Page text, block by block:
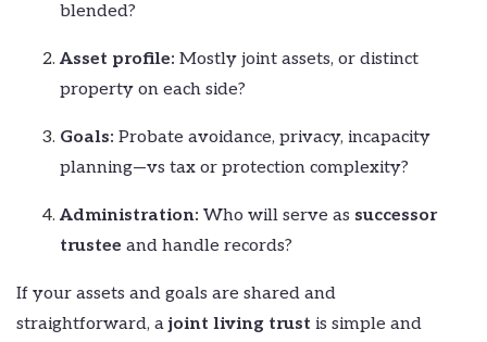
blended?
Asset profile: Mostly joint assets, or distinct
property on each side?
Goals: Probate avoidance, privacy, incapacity
planning—vs tax or protection complexity?
Administration: Who will serve as successor
trustee and handle records?
If your assets and goals are shared and
straightforward, ajoint living trust is simple and